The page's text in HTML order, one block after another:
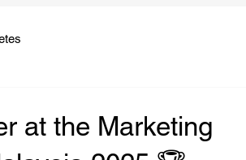
at the Marketing